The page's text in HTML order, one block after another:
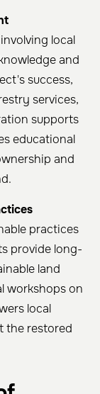
local
and
success,
services,
supports
educational
and
practices
provide long-
land
workshops on
local
the restored